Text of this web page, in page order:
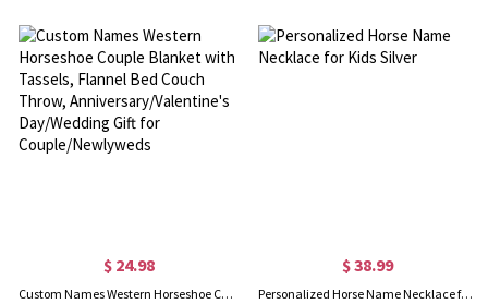
$ 24.98
Custom Names Western Horseshoe Couple Blanket with Tassels, Flannel Bed Couch Throw, Anniversary/Valentine's Day/Wedding Gift for Couple/Newlyweds
$ 38.99
Personalized Horse Name Necklace for Kids Silver